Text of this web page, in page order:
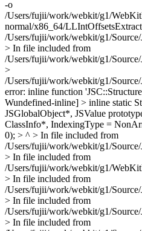
-o
/Users/fujii/work/webkit/g1/
normal/x86_64/
/Users/fujii/work/webkit/g1/
> In file included from
/Users/fujii/work/webkit/g1/
>
/Users/fujii/work/webkit/g1/
error: inline function
Wundefined-inline] > inline static
JSGlobalObject*, JSValue
ClassInfo*, IndexingType =
0); > ^ > In file included from
/Users/fujii/work/webkit/g1/
> In file included from
/Users/fujii/work/webkit/g1/
> In file included from
/Users/fujii/work/webkit/g1/
> In file included from
/Users/fujii/work/webkit/g1/
> In file included from